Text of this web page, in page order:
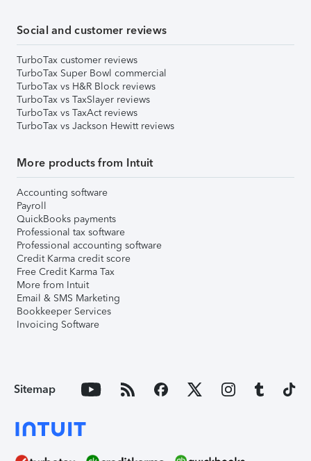
Social and customer reviews
TurboTax customer reviews
TurboTax Super Bowl commercial
TurboTax vs H&R Block reviews
TurboTax vs TaxSlayer reviews
TurboTax vs TaxAct reviews
TurboTax vs Jackson Hewitt reviews
More products from Intuit
Accounting software
Payroll
QuickBooks payments
Professional tax software
Professional accounting software
Credit Karma credit score
Free Credit Karma Tax
More from Intuit
Email & SMS Marketing
Bookkeeper Services
Invoicing Software
Sitemap